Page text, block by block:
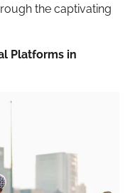
the captivating
Platforms in